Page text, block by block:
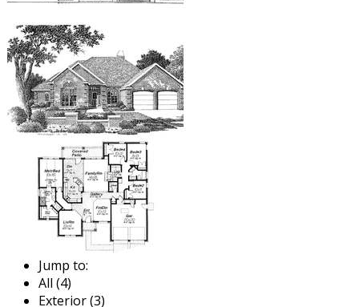
Jump to:
All (4)
Exterior (3)